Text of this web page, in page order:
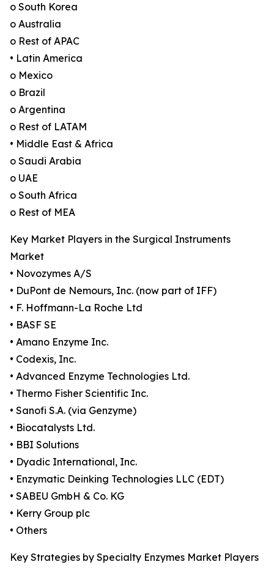
o South Korea
o Australia
o Rest of APAC
• Latin America
o Mexico
o Brazil
o Argentina
o Rest of LATAM
• Middle East & Africa
o Saudi Arabia
o UAE
o South Africa
o Rest of MEA
Key Market Players in the Surgical Instruments
Market
• Novozymes A/S
• DuPont de Nemours, Inc. (now part of IFF)
• F. Hoffmann-La Roche Ltd
• BASF SE
• Amano Enzyme Inc.
• Codexis, Inc.
• Advanced Enzyme Technologies Ltd.
• Thermo Fisher Scientific Inc.
• Sanofi S.A. (via Genzyme)
• Biocatalysts Ltd.
• BBI Solutions
• Dyadic International, Inc.
• Enzymatic Deinking Technologies LLC (EDT)
• SABEU GmbH & Co. KG
• Kerry Group plc
• Others
Key Strategies by Specialty Enzymes Market Players